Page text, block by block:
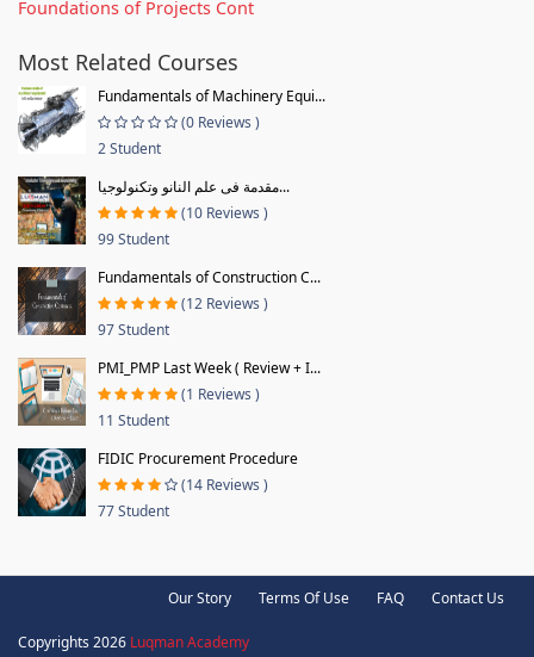
Foundations of Projects Cont
Most Related Courses
Fundamentals of Machinery Equi...
(0 Reviews )
2 Student
مقدمة فى علم النانو وتكنولوجيا...
(10 Reviews )
99 Student
Fundamentals of Construction C...
(12 Reviews )
97 Student
PMI_PMP Last Week ( Review + I...
(1 Reviews )
11 Student
FIDIC Procurement Procedure
(14 Reviews )
77 Student
Our Story Terms Of Use FAQ Contact Us
Copyrights 2026 Luqman Academy